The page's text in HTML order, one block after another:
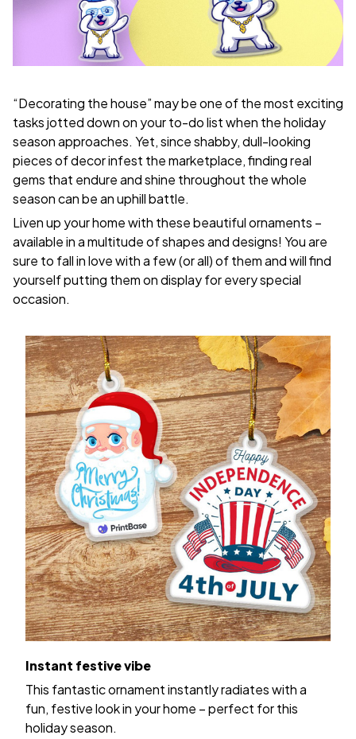
“Decorating the house” may be one of the most exciting
tasks jotted down on your to-do list when the holiday
season approaches. Yet, since shabby, dull-looking
pieces of decor infest the marketplace, finding real
gems that endure and shine throughout the whole
season can be an uphill battle.
Liven up your home with these beautiful ornaments –
available in a multitude of shapes and designs! You are
sure to fall in love with a few (or all) of them and will find
yourself putting them on display for every special
occasion.
Instant festive vibe
This fantastic ornament instantly radiates with a
fun, festive look in your home – perfect for this
holiday season.